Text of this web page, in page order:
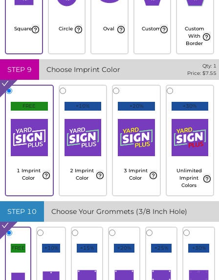
Square Circle Oval Custom
Custom
With
Border
STEP 9 Choose Imprint Color Qty: 1
Price: $7.55
FREE
1 Imprint
Color
+10%
2 Imprint
Color
+20%
3 Imprint
Color
+30%
Unlimited
Imprint
Colors
STEP 10 Choose Your Grommets (3/8 Inch Hole)
FREE +10% +15% +20% +25% +30%